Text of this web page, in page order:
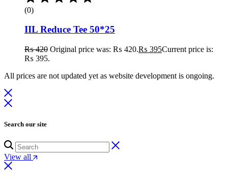
(0)
IIL Reduce Tee 50*25
₨420 Original price was: ₨ 420.₨ 395Current price is:
₨ 395.
All prices are not updated yet as website development is ongoing.
Search our site
View all